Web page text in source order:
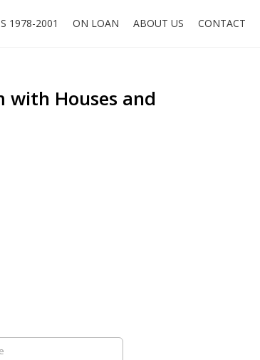
1978-2001 ON LOAN ABOUT US CONTACT
with Houses and